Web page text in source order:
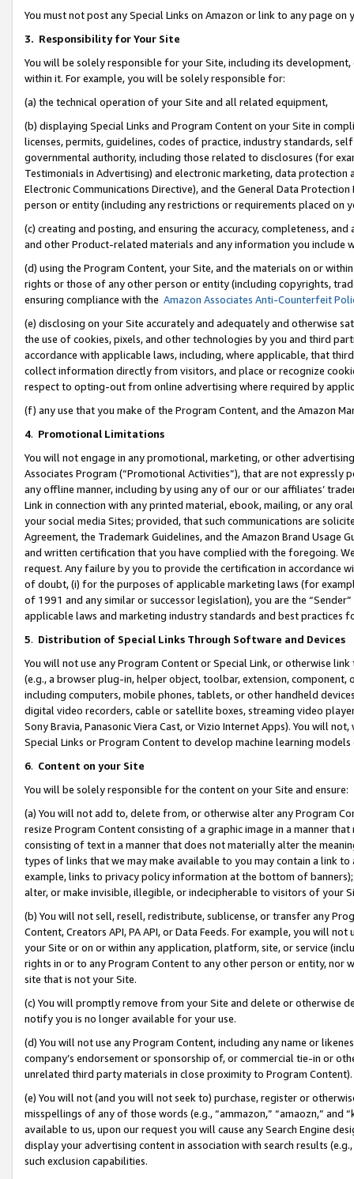
You must not post any Special Links on Amazon or link to any page
3. Responsibility for Your Site
You will be solely responsible for your Site, including its
within it. For example, you will be solely responsible for:
(a) the technical operation of your Site and all related equipment,
(b) displaying Special Links and Program Content on your Site in
licenses, permits, guidelines, codes of practice, industry standards,
governmental authority, including those related to disclosures (for
Testimonials in Advertising) and electronic marketing, data
Electronic Communications Directive), and the General Data
person or entity (including any restrictions or requirements placed on
(c) creating and posting, and ensuring the accuracy, completeness,
and other Product-related materials and any information you include
(d) using the Program Content, your Site, and the materials on or
rights or those of any other person or entity (including copyrights,
ensuring compliance with the Amazon Associates Anti-Counterfeit
(e) disclosing on your Site accurately and adequately and otherwise
the use of cookies, pixels, and other technologies by you and third
accordance with applicable laws, including, where applicable, that
collect information directly from visitors, and place or recognize
respect to opting-out from online advertising where required by
(f) any use that you make of the Program Content, and the Amazon
4. Promotional Limitations
You will not engage in any promotional, marketing, or other
Associates Program (“Promotional Activities”), that are not expressly
any offline manner, including by using any of our or our affiliates’
Link in connection with any printed material, ebook, mailing, or any
your social media Sites; provided, that such communications are
Agreement, the Trademark Guidelines, and the Amazon Brand
and written certification that you have complied with the foregoing.
request. Any failure by you to provide the certification in accordance
of doubt, (i) for the purposes of applicable marketing laws (for
of 1991 and any similar or successor legislation), you are the
applicable laws and marketing industry standards and best practices
5. Distribution of Special Links Through Software and Devices
You will not use any Program Content or Special Link, or otherwise
(e.g., a browser plug-in, helper object, toolbar, extension,
including computers, mobile phones, tablets, or other handheld
digital video recorders, cable or satellite boxes, streaming video
Sony Bravia, Panasonic Viera Cast, or Vizio Internet Apps). You will
Special Links or Program Content to develop machine learning
6. Content on your Site
You will be solely responsible for the content on your Site and ensure:
(a) You will not add to, delete from, or otherwise alter any Program
resize Program Content consisting of a graphic image in a manner
consisting of text in a manner that does not materially alter the
types of links that we may make available to you may contain a link
example, links to privacy policy information at the bottom of
alter, or make invisible, illegible, or indecipherable to visitors of your
(b) You will not sell, resell, redistribute, sublicense, or transfer any
Content, Creators API, PA API, or Data Feeds. For example, you will
your Site or on or within any application, platform, site, or service
rights in or to any Program Content to any other person or entity, nor
site that is not your Site.
(c) You will promptly remove from your Site and delete or otherwise
notify you is no longer available for your use.
(d) You will not use any Program Content, including any name or
company’s endorsement or sponsorship of, or commercial tie-in or
unrelated third party materials in close proximity to Program Content).
(e) You will not (and you will not seek to) purchase, register or
misspellings of any of those words (e.g., “ammazon,” “amaozn,” and
available to us, upon our request you will cause any Search Engine
display your advertising content in association with search results
such exclusion capabilities.